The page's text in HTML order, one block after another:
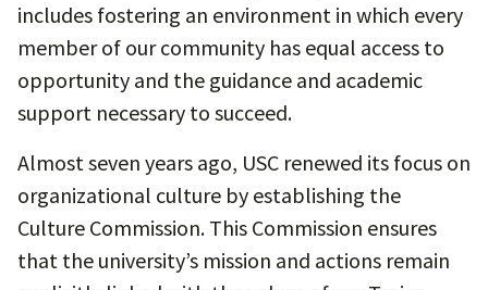
includes fostering an environment in which every
member of our community has equal access to
opportunity and the guidance and academic
support necessary to succeed.
Almost seven years ago, USC renewed its focus on
organizational culture by establishing the
Culture Commission. This Commission ensures
that the university’s mission and actions remain